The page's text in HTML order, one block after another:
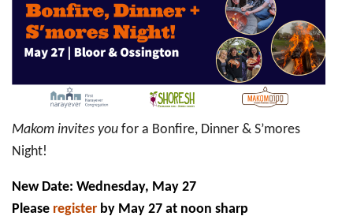
Dinner
&
S’Mores
Night!
Makom invites you for a Bonfire, Dinner & S’mores
Night!
New Date: Wednesday, May 27
Please register by May 27 at noon sharp